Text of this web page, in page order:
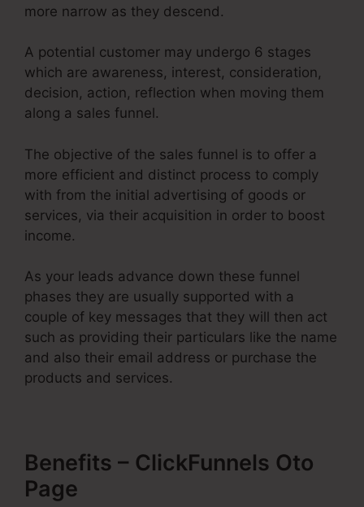
more narrow as they descend.
A potential customer may undergo 6 stages
which are awareness, interest, consideration,
decision, action, reflection when moving them
along a sales funnel.
The objective of the sales funnel is to offer a
more efficient and distinct process to comply
with from the initial advertising of goods or
services, via their acquisition in order to boost
income.
As your leads advance down these funnel
phases they are usually supported with a
couple of key messages that they will then act
such as providing their particulars like the name
and also their email address or purchase the
products and services.
Benefits – ClickFunnels Oto
Page